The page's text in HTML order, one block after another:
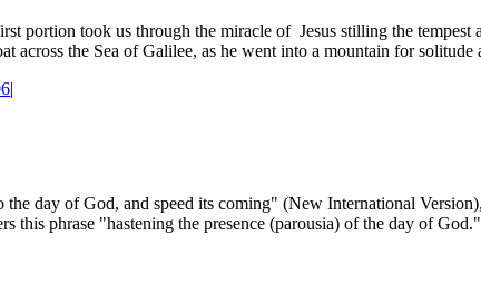
portion took us through the miracle of Jesus stilling the
across the Sea of Galilee, as he went into a mountain for solitude
day of God, and speed its coming" (New International
this phrase "has­tening the presence (parousia) of the day of